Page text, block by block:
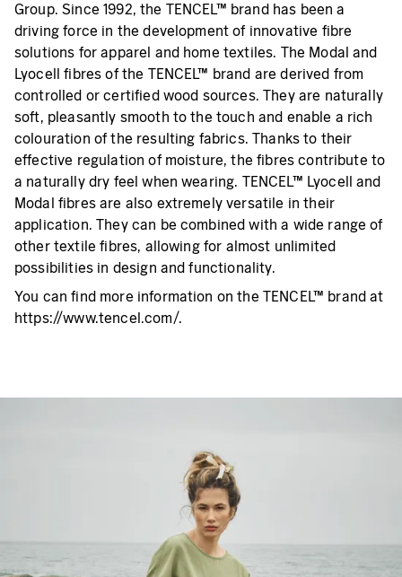
Group. Since 1992, the TENCEL™ brand has been a
driving force in the development of innovative fibre
solutions for apparel and home textiles. The Modal and
Lyocell fibres of the TENCEL™ brand are derived from
controlled or certified wood sources. They are naturally
soft, pleasantly smooth to the touch and enable a rich
colouration of the resulting fabrics. Thanks to their
effective regulation of moisture, the fibres contribute to
a naturally dry feel when wearing. TENCEL™ Lyocell and
Modal fibres are also extremely versatile in their
application. They can be combined with a wide range of
other textile fibres, allowing for almost unlimited
possibilities in design and functionality.
You can find more information on the TENCEL™ brand at
https://www.tencel.com/.